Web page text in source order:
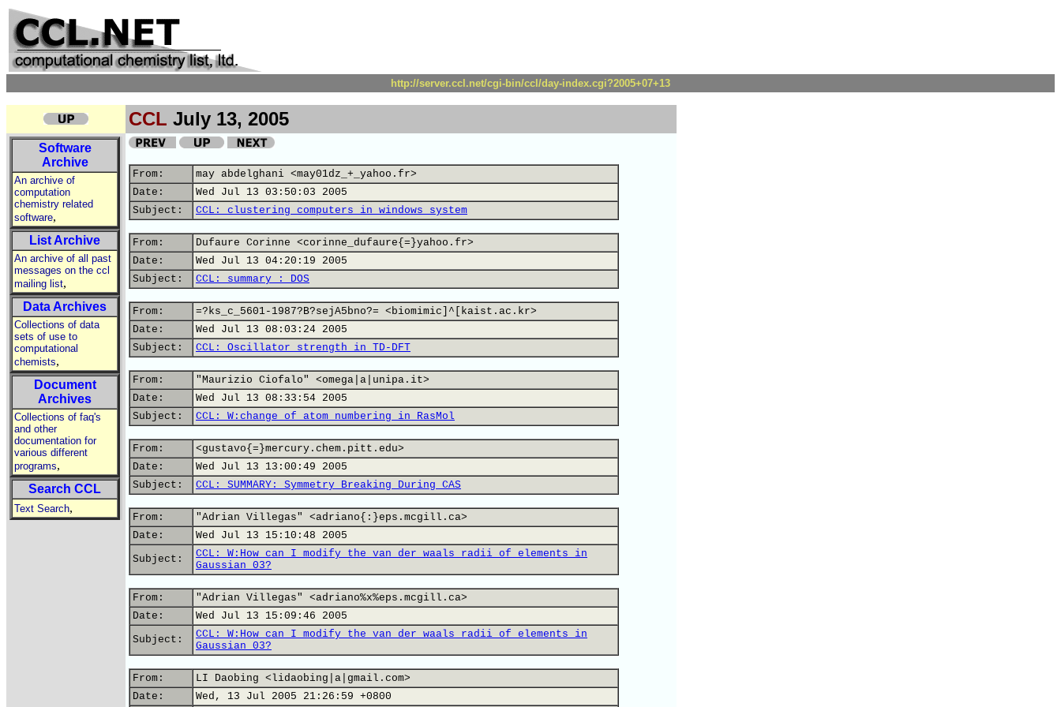
http://server.ccl.net/cgi-bin/ccl/day-index.cgi?2005+07+13
CCL July 13, 2005
Software
Archive
An archive of
computation
chemistry related
software,
List Archive
An archive of all past
messages on the ccl
mailing list,
Data Archives
Collections of data
sets of use to
computational
chemists,
Document
Archives
Collections of faq's
and other
documentation for
various different
programs,
Search CCL
Text Search,
From:
may abdelghani <may01dz_+_yahoo.fr>
Date:
Wed Jul 13 03:50:03 2005
Subject:
CCL: clustering computers in windows system
From:
Dufaure Corinne <corinne_dufaure{=}yahoo.fr>
Date:
Wed Jul 13 04:20:19 2005
Subject:
CCL: summary : DOS
From:
=?ks_c_5601-1987?B?sejA5bno?= <biomimic]^[kaist.ac.kr>
Date:
Wed Jul 13 08:03:24 2005
Subject:
CCL: Oscillator strength in TD-DFT
From:
"Maurizio Ciofalo" <omega|a|unipa.it>
Date:
Wed Jul 13 08:33:54 2005
Subject:
CCL: W:change of atom numbering in RasMol
From:
<gustavo{=}mercury.chem.pitt.edu>
Date:
Wed Jul 13 13:00:49 2005
Subject:
CCL: SUMMARY: Symmetry Breaking During CAS
From:
"Adrian Villegas" <adriano{:}eps.mcgill.ca>
Date:
Wed Jul 13 15:10:48 2005
Subject:
CCL: W:How can I modify the van der waals radii of elements in
Gaussian 03?
From:
"Adrian Villegas" <adriano%x%eps.mcgill.ca>
Date:
Wed Jul 13 15:09:46 2005
Subject:
CCL: W:How can I modify the van der waals radii of elements in
Gaussian 03?
From:
LI Daobing <lidaobing|a|gmail.com>
Date:
Wed, 13 Jul 2005 21:26:59 +0800